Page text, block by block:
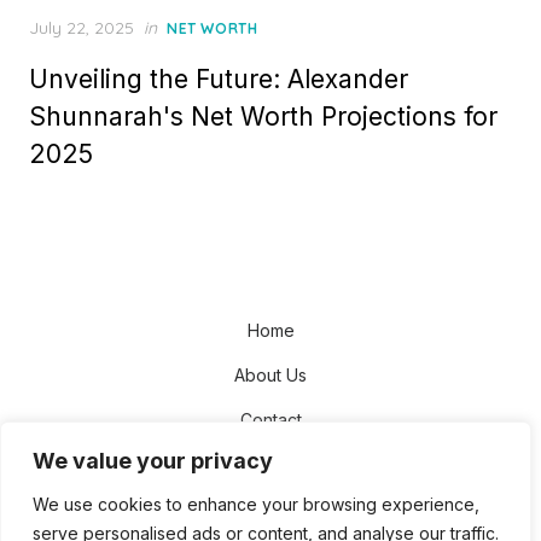
We value your privacy
We use cookies to enhance your browsing experience,
serve personalised ads or content, and analyse our traffic.
Posted
July 22, 2025 in NET WORTH
Unveiling the Future: Alexander
Shunnarah's Net Worth Projections for
2025
Home
About Us
Contact
Disclaimer
Privacy Policy